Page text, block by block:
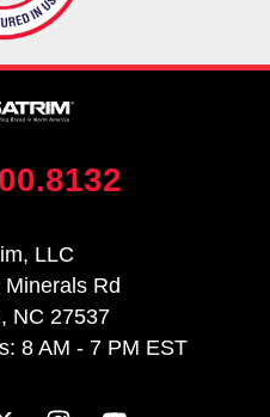
LLC
Rd
NC 27537
8 AM - 7 PM EST